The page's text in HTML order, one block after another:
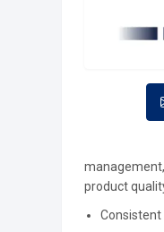
product
Consistent